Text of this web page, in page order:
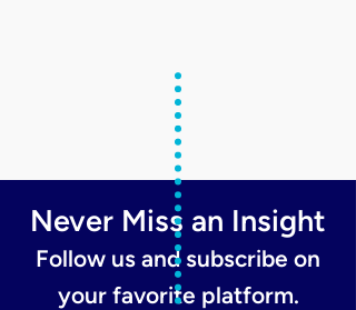
Never Miss an Insight
Follow us and subscribe on
your favorite platform.